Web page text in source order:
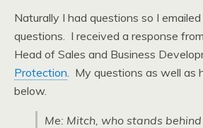
Naturally I had questions so I
questions. I received a response
Head of Sales and Business
Protection. My questions as well as
below.
Me: Mitch, who stands